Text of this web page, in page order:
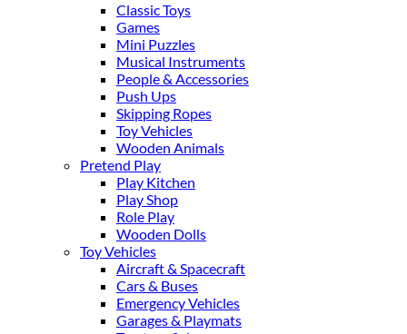
Classic Toys
Games
Mini Puzzles
Musical Instruments
People & Accessories
Push Ups
Skipping Ropes
Toy Vehicles
Wooden Animals
Pretend Play
Play Kitchen
Play Shop
Role Play
Wooden Dolls
Toy Vehicles
Aircraft & Spacecraft
Cars & Buses
Emergency Vehicles
Garages & Playmats